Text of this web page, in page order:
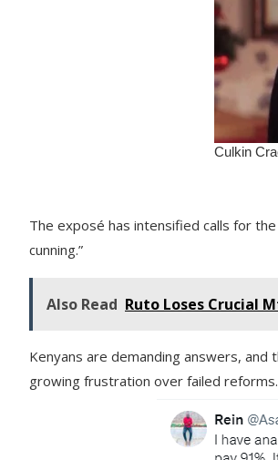
The exposé has intensified calls for
cunning.”
Also Read Ruto Loses Crucial
Kenyans are demanding answers,
growing frustration over failed reforms.